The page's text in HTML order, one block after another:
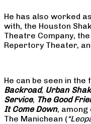
He has also worked
with, the Houston
Theatre Company,
Repertory Theater,
He can be seen in the
Backroad, Urban
Service, The Good
It Come Down, among
The Manichean (